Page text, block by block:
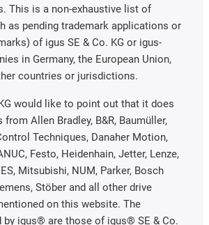
This is a non-exhaustive list of
as pending trademark applications or
of igus SE & Co. KG or igus-
in Germany, the European Union,
countries or jurisdictions.
would like to point out that it does
Allen Bradley, B&R, Baumüller,
Techniques, Danaher Motion,
Festo, Heidenhain, Jetter, Lenze,
Mitsubishi, NUM, Parker, Bosch
Stöber and all other drive
on this website. The
by igus® are those of igus® SE & Co.